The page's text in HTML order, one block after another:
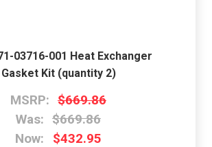
03716-001 Heat Exchanger
Gasket Kit (quantity 2)
MSRP: $669.86
Was: $669.86
Now:
$432.95